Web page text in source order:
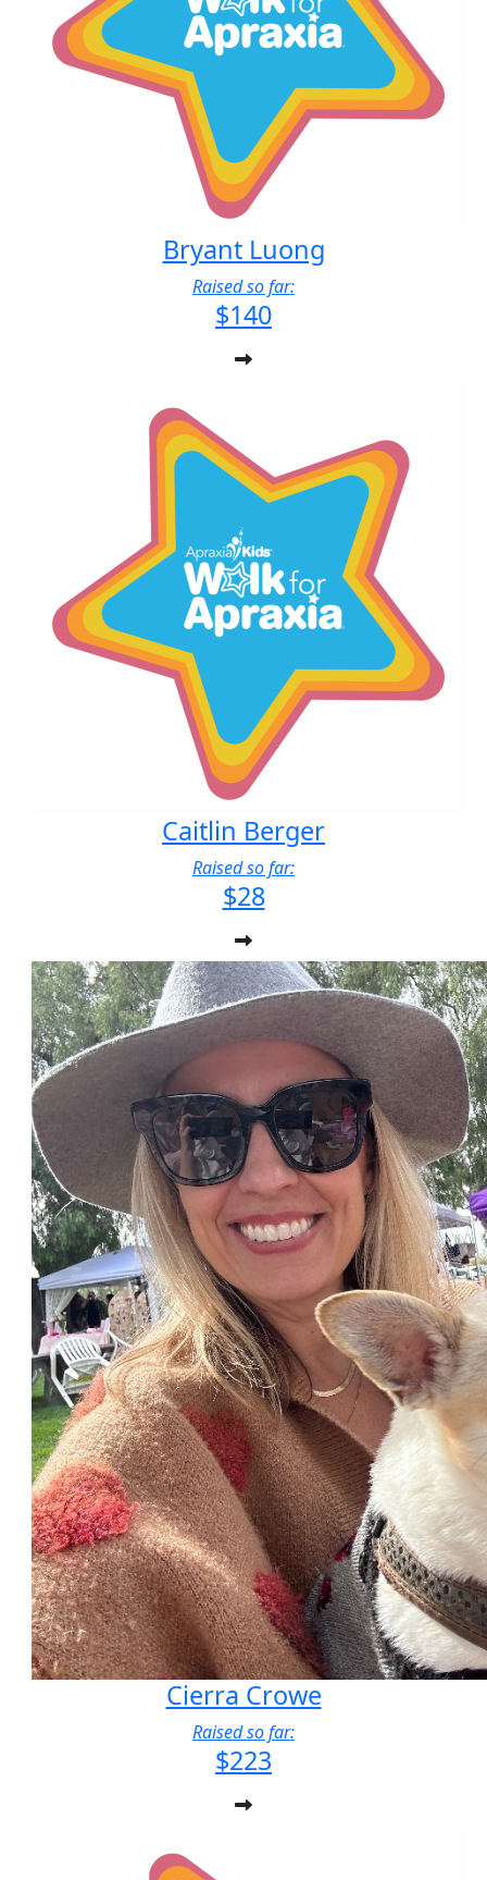
Bryant Luong
Raised so far:
$140
Caitlin Berger
Raised so far:
$28
Cierra Crowe
Raised so far:
$223